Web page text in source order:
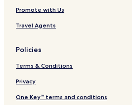
Promote with Us
Travel Agents
Policies
Terms & Conditions
Privacy
One Key™ terms and conditions